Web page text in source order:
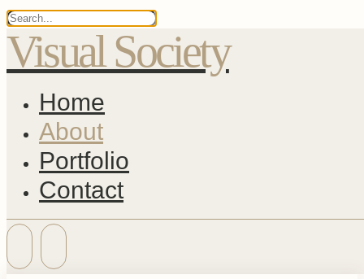
Visual Society
Home
About
Portfolio
Contact